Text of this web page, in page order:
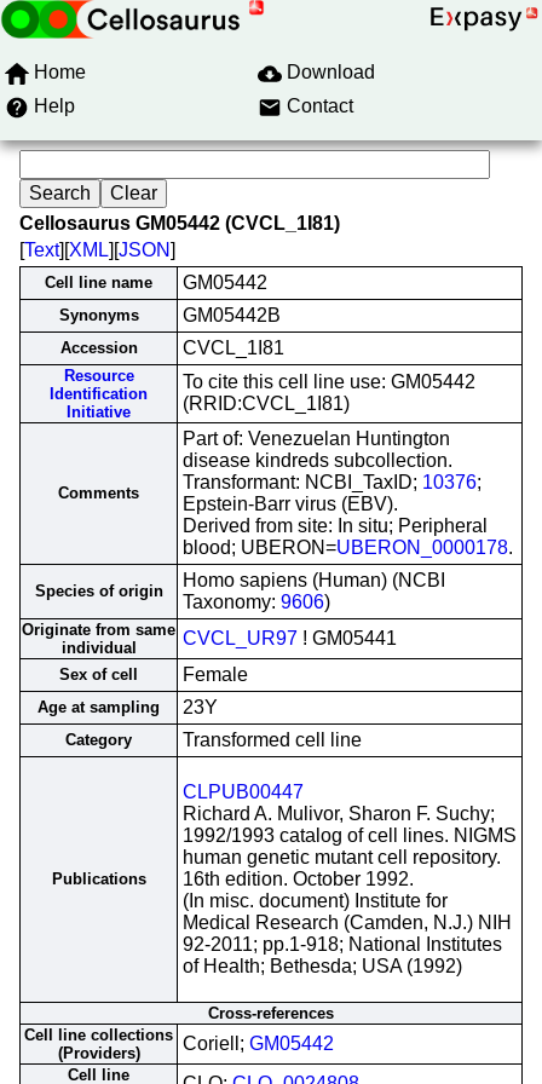
Home
Download
Help
Contact
Cellosaurus GM05442 (CVCL_1I81)
[Text][XML][JSON]
Cell line name GM05442
Synonyms GM05442B
Accession CVCL_1I81
Resource
Identification
Initiative
To cite this cell line use: GM05442
(RRID:CVCL_1I81)
Comments
Part of: Venezuelan Huntington
disease kindreds subcollection.
Transformant: NCBI_TaxID; 10376;
Epstein-Barr virus (EBV).
Derived from site: In situ; Peripheral
blood; UBERON=UBERON_0000178.
Species of origin
Homo sapiens (Human) (NCBI
Taxonomy: 9606)
Originate from same
individual
CVCL_UR97 ! GM05441
Sex of cell Female
Age at sampling 23Y
Category Transformed cell line
Publications
CLPUB00447
Richard A. Mulivor, Sharon F. Suchy;
1992/1993 catalog of cell lines. NIGMS
human genetic mutant cell repository.
16th edition. October 1992.
(In misc. document) Institute for
Medical Research (Camden, N.J.) NIH
92-2011; pp.1-918; National Institutes
of Health; Bethesda; USA (1992)
Cross-references
Cell line collections
(Providers)
Coriell; GM05442
Cell line